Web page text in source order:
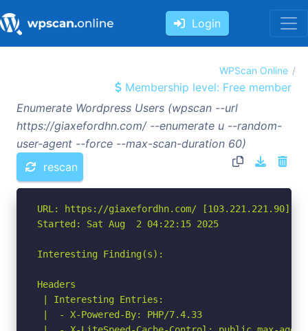
Login
WPScan Online
Membership level: Free member
Enumerate Wordpress Users (wpscan --url
https://giaxefordhn.com/ --enumerate u --random-
user-agent --force --max-scan-duration 60)
rescan
URL: https://giaxefordhn.com/ [103.221.221.90]
Started: Sat Aug  2 04:22:15 2025
Interesting Finding(s):
Headers
| Interesting Entries:
|  - X-Powered-By: PHP/7.4.33